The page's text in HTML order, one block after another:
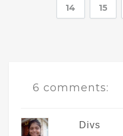
14 15
6 comments:
Divs